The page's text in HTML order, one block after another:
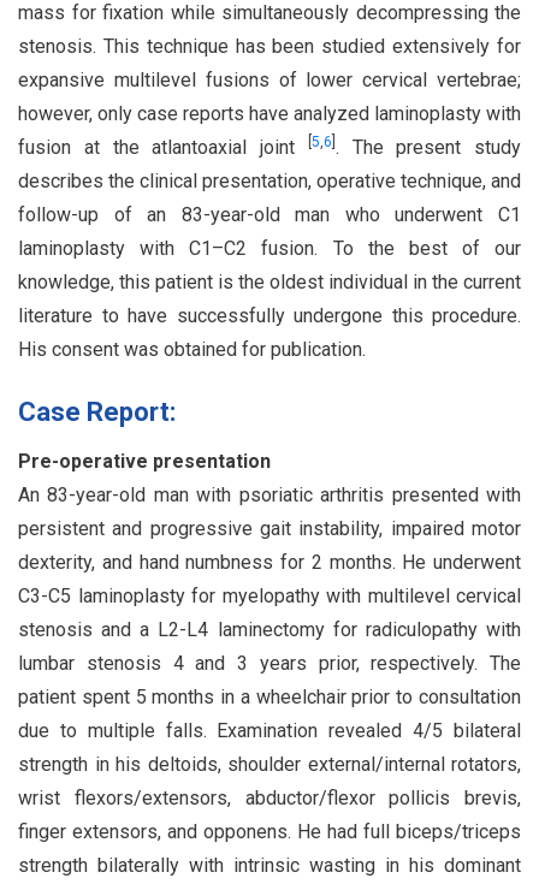
mass for fixation while simultaneously decompressing the
stenosis. This technique has been studied extensively for
expansive multilevel fusions of lower cervical vertebrae;
however, only case reports have analyzed laminoplasty with
fusion at the atlantoaxial joint
5,6 . The present study
describes the clinical presentation, operative technique, and
follow-up of an 83-year-old man who underwent C1
laminoplasty with C1–C2 fusion. To the best of our
knowledge, this patient is the oldest individual in the current
literature to have successfully undergone this procedure.
His consent was obtained for publication.
Case Report:
Pre-operative presentation
An 83-year-old man with psoriatic arthritis presented with
persistent and progressive gait instability, impaired motor
dexterity, and hand numbness for 2 months. He underwent
C3-C5 laminoplasty for myelopathy with multilevel cervical
stenosis and a L2-L4 laminectomy for radiculopathy with
lumbar stenosis 4 and 3 years prior, respectively. The
patient spent 5 months in a wheelchair prior to consultation
due to multiple falls. Examination revealed 4/5 bilateral
strength in his deltoids, shoulder external/internal rotators,
wrist flexors/extensors, abductor/flexor pollicis brevis,
finger extensors, and opponens. He had full biceps/triceps
strength bilaterally with intrinsic wasting in his dominant